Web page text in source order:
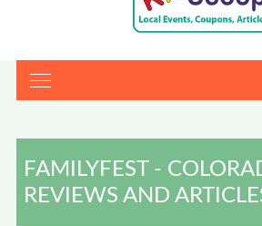
FAMILYFEST -
REVIEWS AND